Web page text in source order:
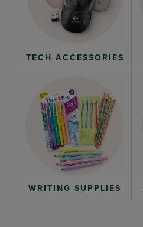
TECH ACCESSORIES
WRITING SUPPLIES